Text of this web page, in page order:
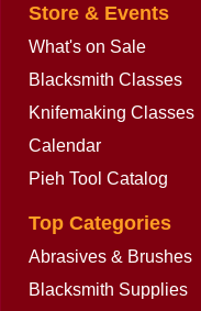
Store & Events
What's on Sale
Blacksmith Classes
Knifemaking Classes
Calendar
Pieh Tool Catalog
Top Categories
Abrasives & Brushes
Blacksmith Supplies